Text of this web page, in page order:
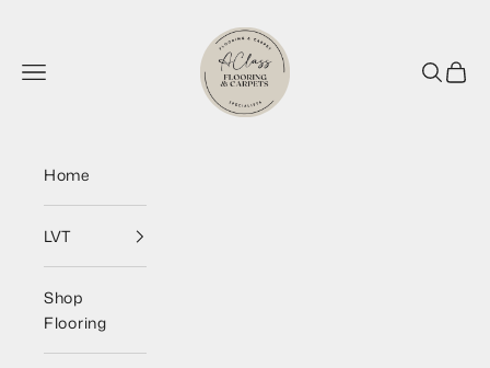
AClass Flooring Wirral
Navigation menu Search
Cart
Home
LVT
Shop
Flooring